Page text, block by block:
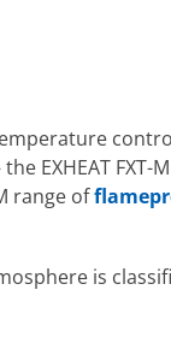
EXHEAT FXT-M
range of
is